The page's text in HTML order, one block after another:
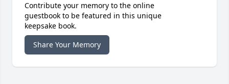
Contribute your memory to the online
guestbook to be featured in this unique
keepsake book.
Share Your Memory